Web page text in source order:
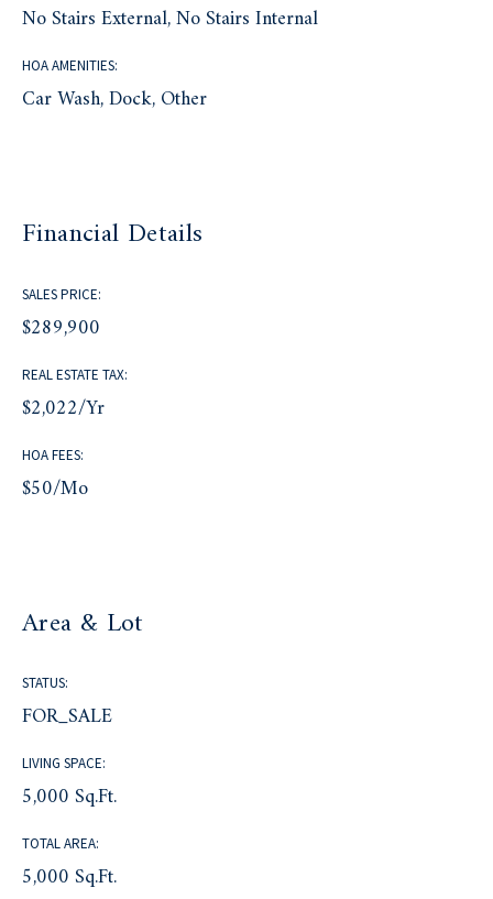
No Stairs External, No Stairs Internal
HOA AMENITIES:
Car Wash, Dock, Other
Financial Details
SALES PRICE:
$289,900
REAL ESTATE TAX:
$2,022/yr
HOA FEES:
$50/mo
Area & Lot
STATUS:
FOR_SALE
LIVING SPACE:
5,000 Sq.Ft.
TOTAL AREA:
5,000 Sq.Ft.